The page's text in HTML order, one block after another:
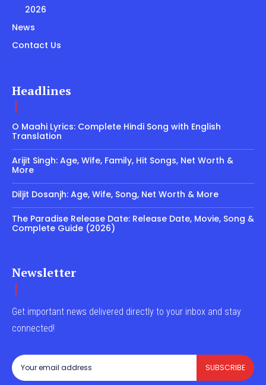
2026
News
Contact Us
Headlines
O Maahi Lyrics: Complete Hindi Song with English
Translation
Arijit Singh: Age, Wife, Family, Hit Songs, Net Worth &
More
Diljit Dosanjh: Age, Wife, Song, Net Worth & More
The Paradise Release Date: Release Date, Movie, Song &
Complete Guide (2026)
Newsletter
Get important news delivered directly to your inbox and stay
connected!
SUBSCRIBE